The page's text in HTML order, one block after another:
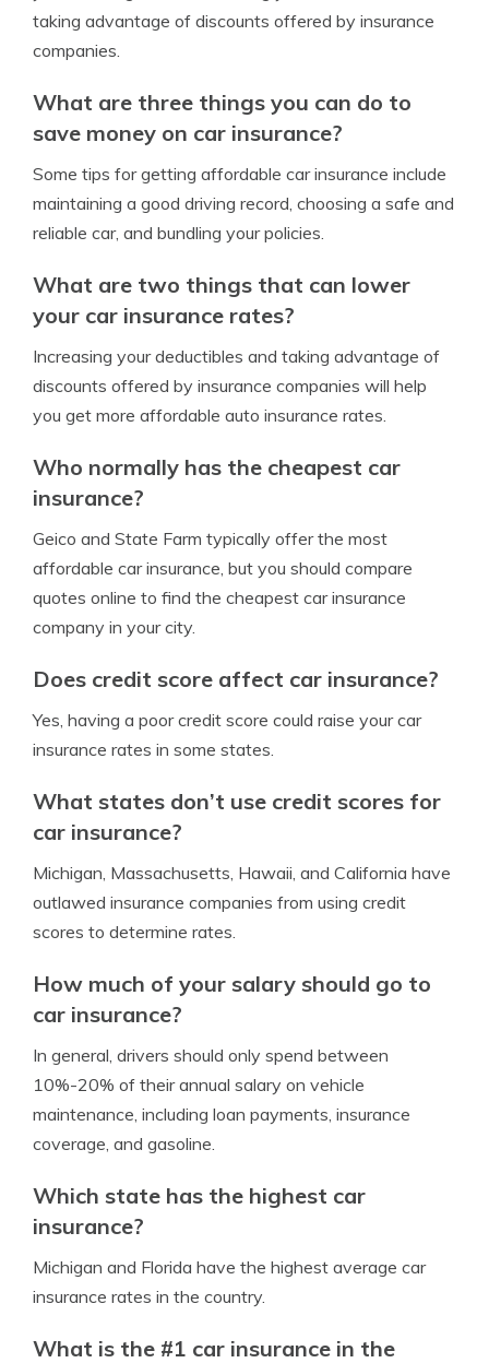
taking advantage of discounts offered by insurance
companies.
What are three things you can do to
save money on car insurance?
Some tips for getting affordable car insurance include
maintaining a good driving record, choosing a safe and
reliable car, and bundling your policies.
What are two things that can lower
your car insurance rates?
Increasing your deductibles and taking advantage of
discounts offered by insurance companies will help
you get more affordable auto insurance rates.
Who normally has the cheapest car
insurance?
Geico and State Farm typically offer the most
affordable car insurance, but you should compare
quotes online to find the cheapest car insurance
company in your city.
Does credit score affect car insurance?
Yes, having a poor credit score could raise your car
insurance rates in some states.
What states don’t use credit scores for
car insurance?
Michigan, Massachusetts, Hawaii, and California have
outlawed insurance companies from using credit
scores to determine rates.
How much of your salary should go to
car insurance?
In general, drivers should only spend between
10%-20% of their annual salary on vehicle
maintenance, including loan payments, insurance
coverage, and gasoline.
Which state has the highest car
insurance?
Michigan and Florida have the highest average car
insurance rates in the country.
What is the #1 car insurance in the